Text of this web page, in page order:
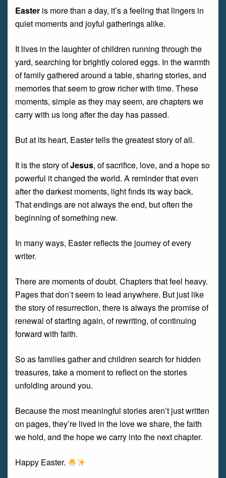
Easter is more than a day, it’s a feeling that lingers in
quiet moments and joyful gatherings alike.
It lives in the laughter of children running through the
yard, searching for brightly colored eggs. In the warmth
of family gathered around a table, sharing stories, and
memories that seem to grow richer with time. These
moments, simple as they may seem, are chapters we
carry with us long after the day has passed.
But at its heart, Easter tells the greatest story of all.
It is the story ofJesus, of sacrifice, love, and a hope so
powerful it changed the world. A reminder that even
after the darkest moments, light finds its way back.
That endings are not always the end, but often the
beginning of something new.
In many ways, Easter reflects the journey of every
writer.
There are moments of doubt. Chapters that feel heavy.
Pages that don’t seem to lead anywhere. But just like
the story of resurrection, there is always the promise of
renewal of starting again, of rewriting, of continuing
forward with faith.
So as families gather and children search for hidden
treasures, take a moment to reflect on the stories
unfolding around you.
Because the most meaningful stories aren’t just written
on pages, they’re lived in the love we share, the faith
we hold, and the hope we carry into the next chapter.
Happy Easter.